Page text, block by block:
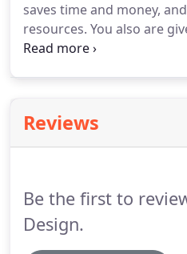
saves time and money,
resources. You also are
have a unique and
references via email and
of client references with
Reviews
Be the first to
Design.